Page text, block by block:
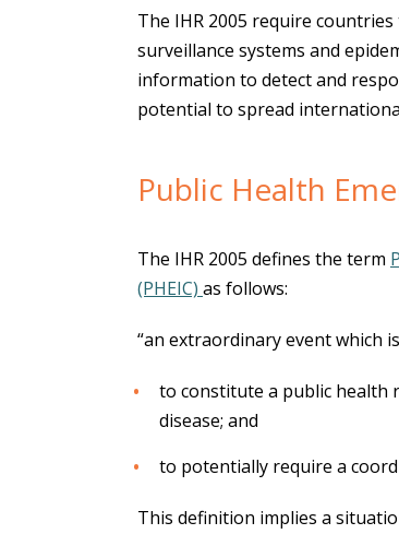
The IHR 2005 require
surveillance systems and
information to detect and
potential to spread
Public Health
The IHR 2005 defines the term
(PHEIC) as follows:
“an extraordinary event which
to constitute a public
disease; and
to potentially require a
This definition implies a